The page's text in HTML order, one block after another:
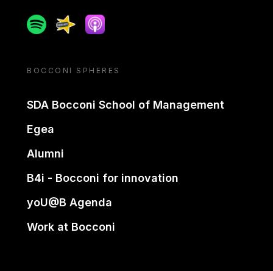
SpotifySpreakerApple podcast
BOCCONI SPHERES
SDA Bocconi School of Management
Egea
Alumni
B4i - Bocconi for innovation
yoU@B Agenda
Work at Bocconi